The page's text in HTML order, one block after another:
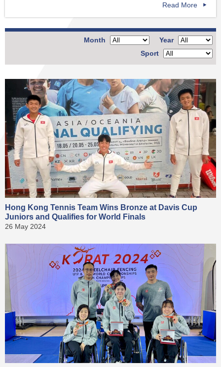
Read More
Year
Month
Sport
Hong Kong Tennis Team Wins Bronze at Davis Cup
Juniors and Qualifies for World Finals
26 May 2024